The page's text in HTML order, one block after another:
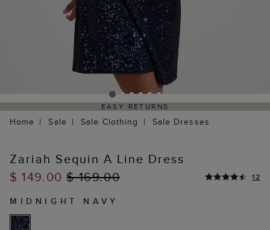
EASY RETURNS
Home Sale Sale Clothing Sale Dresses
Zariah Sequin A Line Dress
$ 149.00$ 169.00 12
MIDNIGHT NAVY